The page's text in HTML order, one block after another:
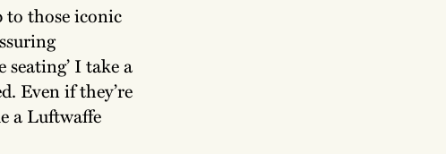
to those iconic
I take a
Even if they’re
a Luftwaffe